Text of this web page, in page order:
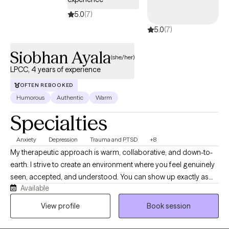
and chart a course forward. The hardest part is getting started,
we can't get somewhere better than where we started.
5.0(7)
5.0(7)
Siobhan Ayala(she/her)
LPCC, 4 years of experience
OFTEN REBOOKED
Humorous Authentic Warm
Specialties
Anxiety Depression Trauma and PTSD +8
My therapeutic approach is warm, collaborative, and down-to-
earth. I strive to create an environment where you feel genuinely
seen, accepted, and understood. You can show up exactly as
you are, without fear of judgment or pressure to have everything
figured out. After all, we're only human. I enjoy helping people
Available
View profile
Book session